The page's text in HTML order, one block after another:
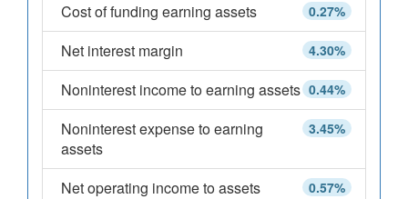
0.27%
Cost of funding earning assets
4.30%
Net interest margin
0.44%
Noninterest income to earning assets
3.45%
Noninterest expense to earning
assets
0.57%
Net operating income to assets